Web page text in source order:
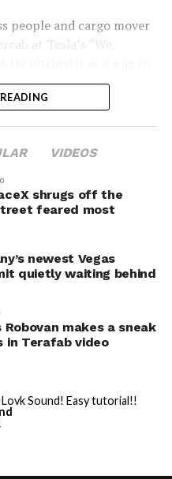
Baier saying that a full
straightforward.
share of Loop
of closer to the
people and cargo mover
at Tesla’s “We,
or handle freight
could fall under a
years later, Robovan still
and has not
which makes
recent looks at the
be the
valuable
by far.
VIDEOS
shrugs off the
feared most
newest Vegas
quietly waiting behind
Robovan makes a sneak
in Terafab video
Sound! Easy tutorial!!